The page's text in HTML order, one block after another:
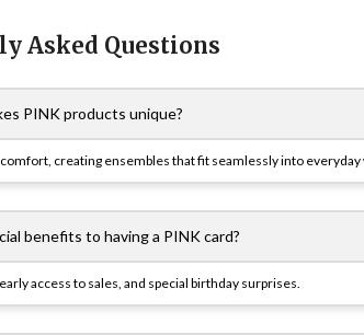
Asked Questions
PINK products unique?
creating ensembles that fit seamlessly into everyday
benefits to having a PINK card?
access to sales, and special birthday surprises.